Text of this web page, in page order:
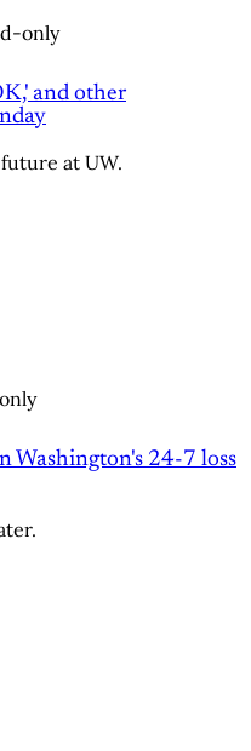
only
and other
at UW.
Washington's 24-7 loss